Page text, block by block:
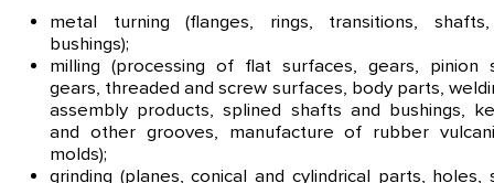
metal turning (flanges, rings, transitions,
bushings);
milling (processing of flat surfaces, gears, pinion
gears, threaded and screw surfaces, body parts,
assembly products, splined shafts and bushings,
and other grooves, manufacture of rubber
molds);
grinding (planes, conical and cylindrical parts, holes,